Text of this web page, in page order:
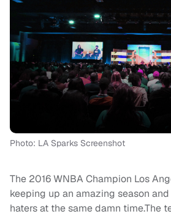
Photo: LA Sparks Screenshot
The 2016 WNBA Champion Los
keeping up an amazing season
haters at the same damn time.The